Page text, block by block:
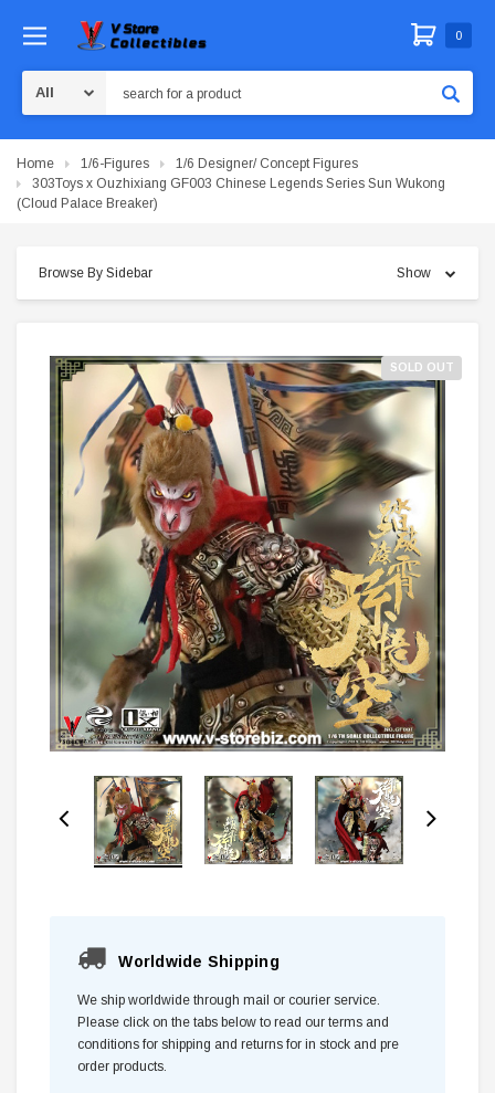
0
Home 1/6-Figures
1/6 Designer/ Concept Figures
303Toys x Ouzhixiang GF003 Chinese Legends Series Sun Wukong
(Cloud Palace Breaker)
Browse By Sidebar Show
SOLD OUT
Worldwide Shipping
We ship worldwide through mail or courier service.
Please click on the tabs below to read our terms and
conditions for shipping and returns for in stock and pre
order products.